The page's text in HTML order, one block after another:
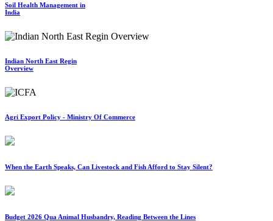
Soil Health Management in
India
Indian North East Regin
Overview
Agri Export Policy - Ministry Of Commerce
When the Earth Speaks, Can Livestock and Fish Afford to Stay Silent?
Budget 2026 Qua Animal Husbandry, Reading Between the Lines